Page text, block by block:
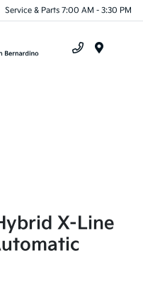
Service & Parts 7:00 AM - 3:30 PM
X-Line